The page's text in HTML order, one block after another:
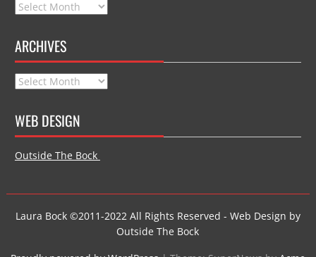
Archives
ARCHIVES
Archives
WEB DESIGN
Outside The Bock
Laura Bock ©2011-2022 All Rights Reserved - Web Design by
Outside The Bock